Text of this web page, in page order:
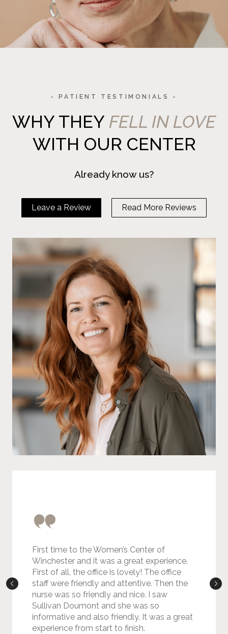
- PATIENT TESTIMONIALS -
WHY THEY FELL IN LOVE
WITH OUR CENTER
Already know us?
Leave a Review Read More Reviews
First time to the Women’s Center of
Winchester and it was a great experience.
First of all, the office is lovely! The office
staff were friendly and attentive. Then the
nurse was so friendly and nice. I saw
Sullivan Doumont and she was so
informative and also friendly. It was a great
experience from start to finish.